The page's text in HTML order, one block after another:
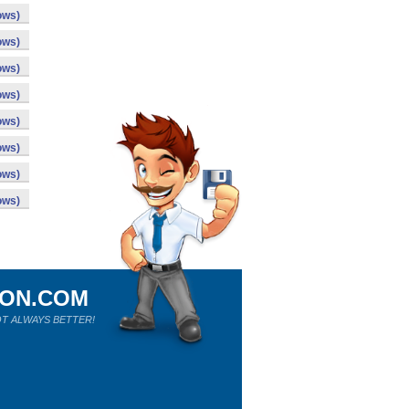
ALWAYS BETTER!